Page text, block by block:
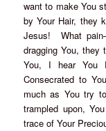
want to make You
by Your Hair, they
Jesus! What
dragging You,
You, I hear You
Consecrated to
much as You try
trampled upon,
trace of Your